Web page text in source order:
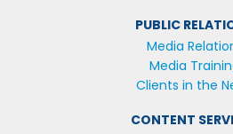
PUBLIC
Media
Media
Clients in the
CONTENT